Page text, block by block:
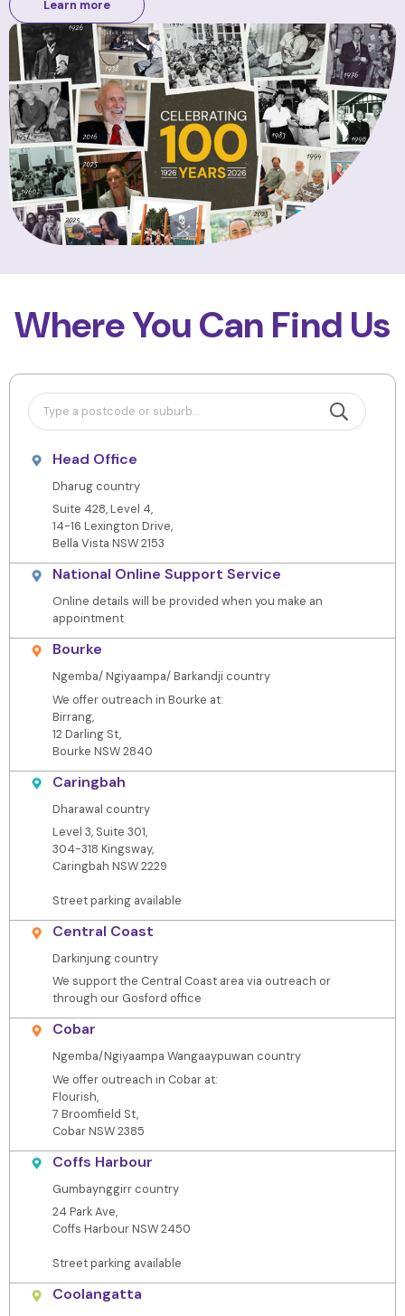
Learn more
Where You Can Find Us
Head Office
Dharug country
Suite 428, Level 4,
14-16 Lexington Drive,
Bella Vista NSW 2153
National Online Support Service
Online details will be provided when you make an
appointment
Bourke
Ngemba/ Ngiyaampa/ Barkandji country
We offer outreach in Bourke at:
Birrang,
12 Darling St,
Bourke NSW 2840
Caringbah
Dharawal country
Level 3, Suite 301,
304-318 Kingsway,
Caringbah NSW 2229
Street parking available
Central Coast
Darkinjung country
We support the Central Coast area via outreach or
through our Gosford office
Cobar
Ngemba/Ngiyaampa Wangaaypuwan country
We offer outreach in Cobar at:
Flourish,
7 Broomfield St,
Cobar NSW 2385
Coffs Harbour
Gumbaynggirr country
24 Park Ave,
Coffs Harbour NSW 2450
Street parking available
Coolangatta